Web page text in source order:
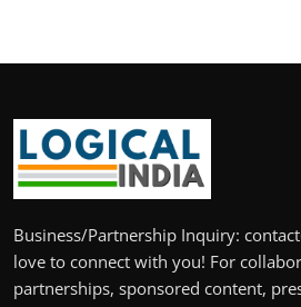
Business/Partnership Inquiry:
love to connect with you! For
partnerships, sponsored content,